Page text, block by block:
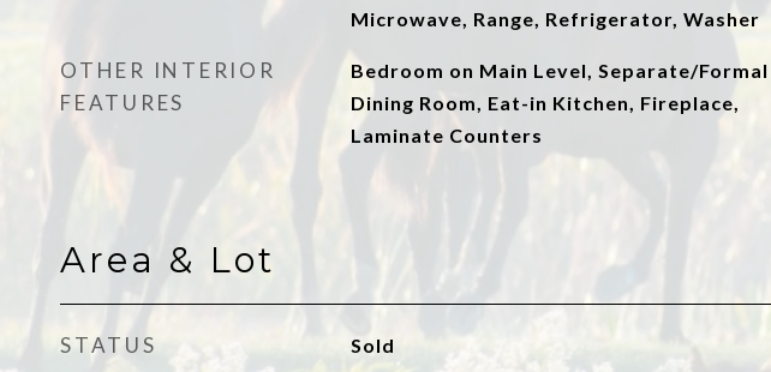
Microwave, Range, Refrigerator, Washer
OTHER INTERIOR
FEATURES
Bedroom on Main Level, Separate/Formal
Dining Room, Eat-in Kitchen, Fireplace,
Laminate Counters
Area & Lot
STATUS Sold